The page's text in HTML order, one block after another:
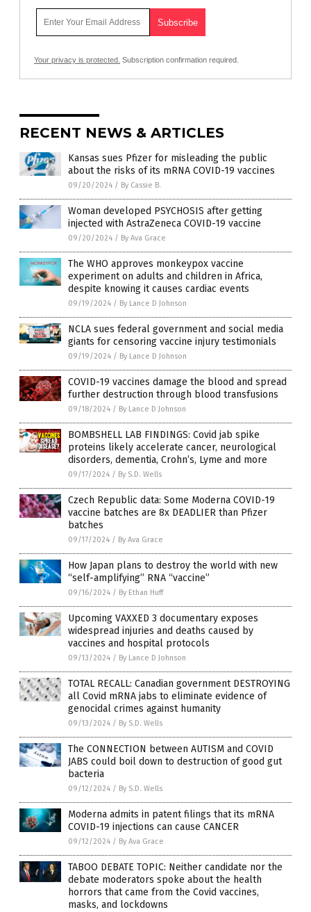
Your privacy is protected. Subscription confirmation required.
RECENT NEWS & ARTICLES
Kansas sues Pfizer for misleading the public
about the risks of its mRNA COVID-19 vaccines
09/20/2024 / By Cassie B.
Woman developed PSYCHOSIS after getting
injected with AstraZeneca COVID-19 vaccine
09/20/2024 / By Ava Grace
The WHO approves monkeypox vaccine
experiment on adults and children in Africa,
despite knowing it causes cardiac events
09/19/2024 / By Lance D Johnson
NCLA sues federal government and social media
giants for censoring vaccine injury testimonials
09/19/2024 / By Lance D Johnson
COVID-19 vaccines damage the blood and spread
further destruction through blood transfusions
09/18/2024 / By Lance D Johnson
BOMBSHELL LAB FINDINGS: Covid jab spike
proteins likely accelerate cancer, neurological
disorders, dementia, Crohn’s, Lyme and more
09/17/2024 / By S.D. Wells
Czech Republic data: Some Moderna COVID-19
vaccine batches are 8x DEADLIER than Pfizer
batches
09/17/2024 / By Ava Grace
How Japan plans to destroy the world with new
“self-amplifying” RNA “vaccine”
09/16/2024 / By Ethan Huff
Upcoming VAXXED 3 documentary exposes
widespread injuries and deaths caused by
vaccines and hospital protocols
09/13/2024 / By Lance D Johnson
TOTAL RECALL: Canadian government DESTROYING
all Covid mRNA jabs to eliminate evidence of
genocidal crimes against humanity
09/13/2024 / By S.D. Wells
The CONNECTION between AUTISM and COVID
JABS could boil down to destruction of good gut
bacteria
09/12/2024 / By S.D. Wells
Moderna admits in patent filings that its mRNA
COVID-19 injections can cause CANCER
09/12/2024 / By Ava Grace
TABOO DEBATE TOPIC: Neither candidate nor the
debate moderators spoke about the health
horrors that came from the Covid vaccines,
masks, and lockdowns